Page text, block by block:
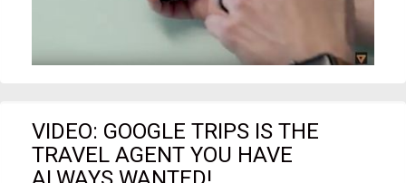
VIDEO: GOOGLE TRIPS IS THE
TRAVEL AGENT YOU HAVE